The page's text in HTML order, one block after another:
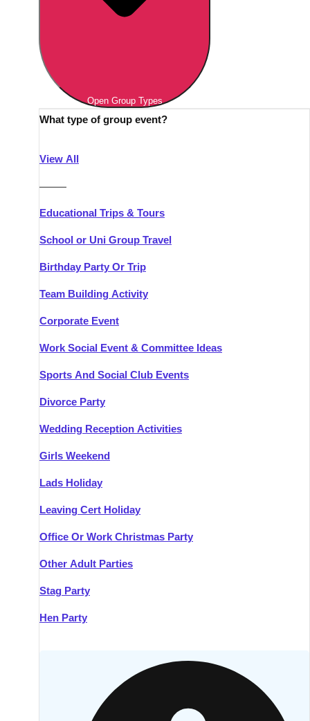
Open Group Types
What type of group event?
View All
———
Educational Trips & Tours
School or Uni Group Travel
Birthday Party Or Trip
Team Building Activity
Corporate Event
Work Social Event & Committee Ideas
Sports And Social Club Events
Divorce Party
Wedding Reception Activities
Girls Weekend
Lads Holiday
Leaving Cert Holiday
Office Or Work Christmas Party
Other Adult Parties
Stag Party
Hen Party